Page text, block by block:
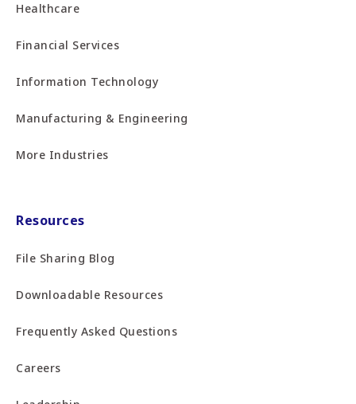
Healthcare
Financial Services
Information Technology
Manufacturing & Engineering
More Industries
Resources
File Sharing Blog
Downloadable Resources
Frequently Asked Questions
Careers